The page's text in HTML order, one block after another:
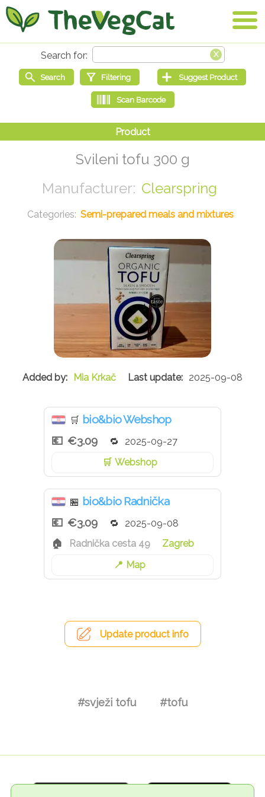
Svileni tofu 300 g
Clearspring
Semi-prepared meals and mixtures
Mia Krkač 2025-09-08
🛒 bio&bio Webshop
€3.09
2025-09-27
Webshop
🏪 bio&bio Radnička
€3.09
2025-09-08
Radnička cesta 49
Zagreb
Map
Update product info
#svježi tofu #tofu